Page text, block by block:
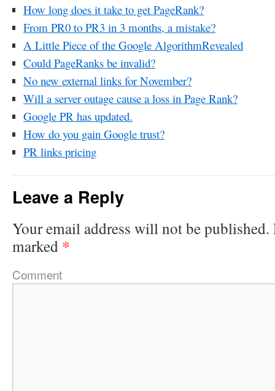
How long does it take to get PageRank?
From PR0 to PR3 in 3 months, a mistake?
A Little Piece of the Google AlgorithmRevealed
Could PageRanks be invalid?
No new external links for November?
Will a server outage cause a loss in Page Rank?
Google PR has updated.
How do you gain Google trust?
PR links pricing
Leave a Reply
Your email address will not be published.
marked *
Comment